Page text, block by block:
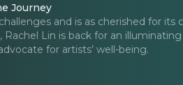
Journey
and is as cherished for its
Lin is back for an illuminating
for artists’ well-being.